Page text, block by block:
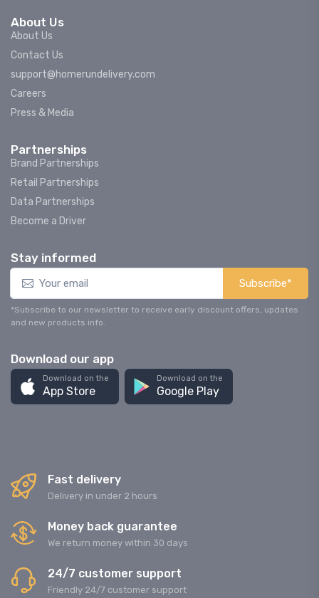
About Us
About Us
Contact Us
support@homerundelivery.com
Careers
Press & Media
Partnerships
Brand Partnerships
Retail Partnerships
Data Partnerships
Become a Driver
Stay informed
Subscribe*
*Subscribe to our newsletter to receive early discount offers, updates
and new products info.
Download our app
Download on the
App Store
Download on the
Google Play
Fast delivery
Delivery in under 2 hours
Money back guarantee
We return money within 30 days
24/7 customer support
Friendly 24/7 customer support